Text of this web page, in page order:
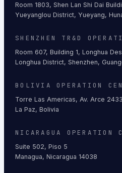
Room 1803, Shen Lan Shi Dai
Yueyanglou District, Yueyang,
SHENZHEN TR&D
Room 607, Building 1, Longhua
Longhua District, Shenzhen,
BOLIVIA OPERATION
Torre Las Americas, Av. Arce 2433
La Paz, Bolivia
NICARAGUA OPERATION
Suite 502, Piso 5
Managua, Nicaragua 14038